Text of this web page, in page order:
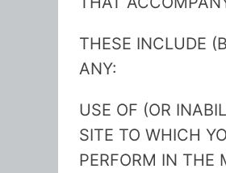
THESE INCLUDE
ANY:
USE OF (OR
SITE TO WHICH
PERFORM IN THE